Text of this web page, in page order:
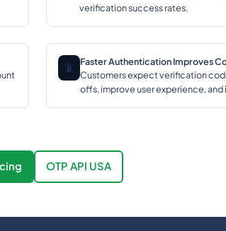
verification success rates.
📵
Faster Authentication Improves
Customers expect verification
offs, improve user experience,
OTP API USA